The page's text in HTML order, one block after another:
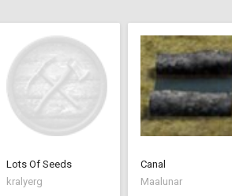
Lots Of Seeds
kralyerg
Canal
Maalunar